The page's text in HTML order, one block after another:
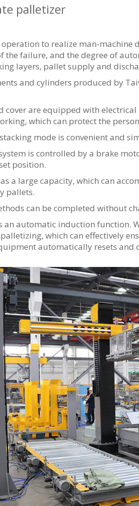
palletizer
operation to realize man-
the failure, and the degree of
layers, pallet supply and
and cylinders produced by
cover are equipped with
which can protect the
mode is convenient and
is controlled by a brake
position.
a large capacity, which can
pallets.
can be completed without
an automatic induction function.
which can effectively
automatically resets and